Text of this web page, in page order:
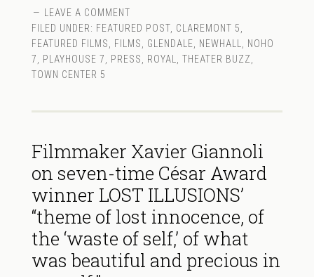
LEAVE A COMMENT
FILED UNDER: FEATURED POST, CLAREMONT 5,
FEATURED FILMS, FILMS, GLENDALE, NEWHALL, NOHO
7, PLAYHOUSE 7, PRESS, ROYAL, THEATER BUZZ,
TOWN CENTER 5
Filmmaker Xavier Giannoli
on seven-time César Award
winner LOST ILLUSIONS’
“theme of lost innocence, of
the ‘waste of self,’ of what
was beautiful and precious in